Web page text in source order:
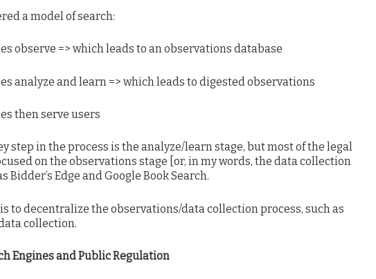
a model of search:
observe => which leads to an observations database
analyze and learn => which leads to digested observations
then serve users
step in the process is the analyze/learn stage, but most of the legal
on the observations stage [or, in my words, the data collection
Bidder’s Edge and Google Book Search.
is to decentralize the observations/data collection process, such as
collection.
Engines and Public Regulation